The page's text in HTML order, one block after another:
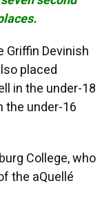
Griffin Devinish
placed
in the under-18
the under-16
College, who
the aQuellé